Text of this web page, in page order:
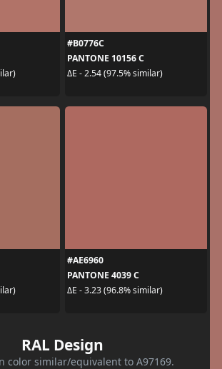
#B0776C
PANTONE 10156 C
ΔE - 2.54 (97.5% similar)
#AE6960
PANTONE 4039 C
ΔE - 3.23 (96.8% similar)
RAL Design
color similar/equivalent to A97169.